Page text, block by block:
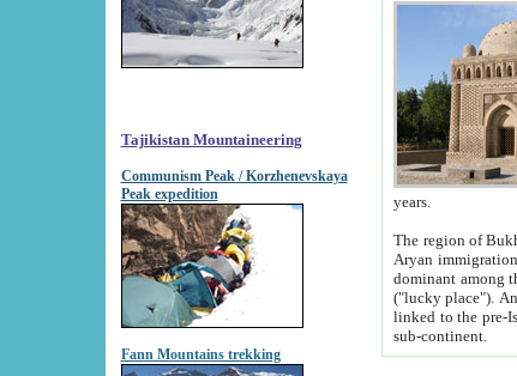
Tajikistan Mountaineering
Communism Peak / Korzhenevskaya
Peak expedition
Fann Mountains trekking
years.
The region of Bukhara was
Aryan immigration into the region. Iranian Soghdians inhabited the area and some
dominant among them. Encyclopedia
("lucky place"). Another possible source of the name Bukhara may be from "Vihara", the Sanskrit word for monastery and may be
linked to the pre-Islamic presence of Buddhism (especially
sub-continent.